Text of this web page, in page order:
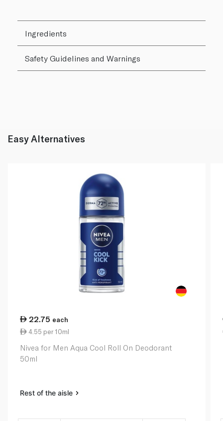
Ingredients
Safety Guidelines and Warnings
Easy Alternatives
22.75 each
4.55 per 10ml
Nivea for Men Aqua Cool Roll On Deodorant
50ml
Rest of the aisle